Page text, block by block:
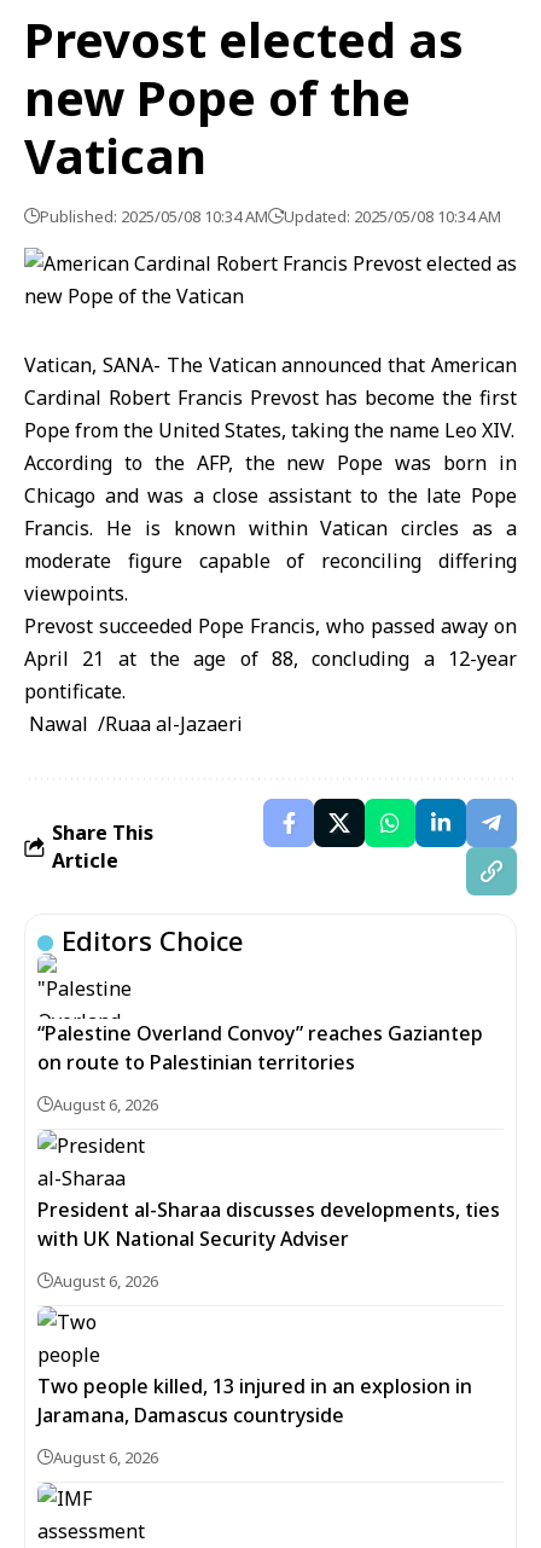
Prevost elected as
new Pope of the
Vatican
Published: 2025/05/08 10:34 AM Updated: 2025/05/08 10:34 AM
Vatican, SANA- The Vatican announced that American
Cardinal Robert Francis Prevost has become the first
Pope from the United States, taking the name Leo XIV.
According to the AFP, the new Pope was born in
Chicago and was a close assistant to the late Pope
Francis. He is known within Vatican circles as a
moderate figure capable of reconciling differing
viewpoints.
Prevost succeeded Pope Francis, who passed away on
April 21 at the age of 88, concluding a 12-year
pontificate.
Nawal /Ruaa al-Jazaeri
Share This
Article
Editors Choice
“Palestine Overland Convoy” reaches Gaziantep
on route to Palestinian territories
August 6, 2026
President al-Sharaa discusses developments, ties
with UK National Security Adviser
August 6, 2026
Two people killed, 13 injured in an explosion in
Jaramana, Damascus countryside
August 6, 2026